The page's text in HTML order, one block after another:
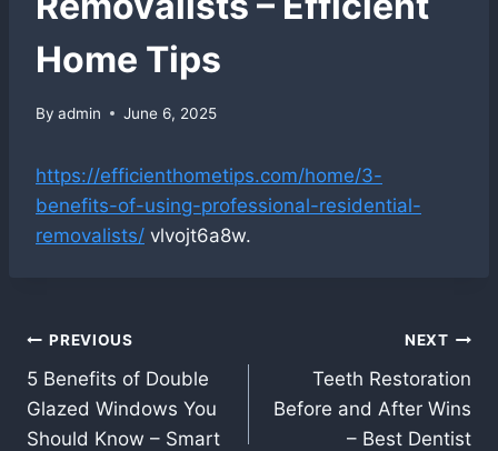
Home Tips
By admin June 6, 2025
https://efficienthometips.com/home/3-
benefits-of-using-professional-residential-
removalists/ vlvojt6a8w.
Post
navigation
PREVIOUS
5 Benefits of Double
Glazed Windows You
Should Know – Smart
NEXT
Teeth Restoration
Before and After Wins
– Best Dentist